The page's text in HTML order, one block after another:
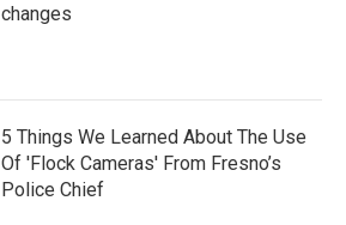
changes
5 Things We Learned About The Use
Of 'Flock Cameras' From Fresno’s
Police Chief